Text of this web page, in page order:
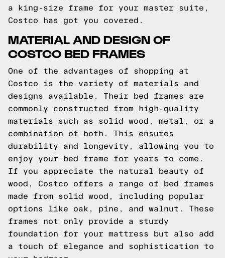
a king-size frame for your master suite,
Costco has got you covered.
MATERIAL AND DESIGN OF
COSTCO BED FRAMES
One of the advantages of shopping at
Costco is the variety of materials and
designs available. Their bed frames are
commonly constructed from high-quality
materials such as solid wood, metal, or a
combination of both. This ensures
durability and longevity, allowing you to
enjoy your bed frame for years to come.
If you appreciate the natural beauty of
wood, Costco offers a range of bed frames
made from solid wood, including popular
options like oak, pine, and walnut. These
frames not only provide a sturdy
foundation for your mattress but also add
a touch of elegance and sophistication to